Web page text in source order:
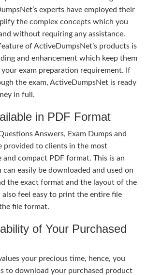
experts have employed their
the complex concepts which you
without requiring any assistance.
of ActiveDumpsNet’s products is
and enhancement which keep them
exam preparation requirement. If
the exam, ActiveDumpsNet is ready
in full.
in PDF Format
Answers, Exam Dumps and
provided to clients in the most
and compact PDF format. This is an
easily be downloaded and used on
the exact format and the layout of the
also feel easy to print the entire file
file format.
of Your Purchased
your precious time, hence, you
to download your purchased product